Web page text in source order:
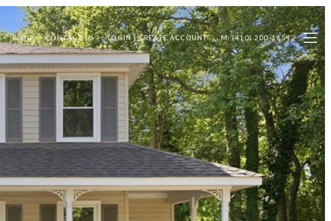
BLOG CONTACT US LOGIN | CREATE ACCOUNT M: (410) 200-1651